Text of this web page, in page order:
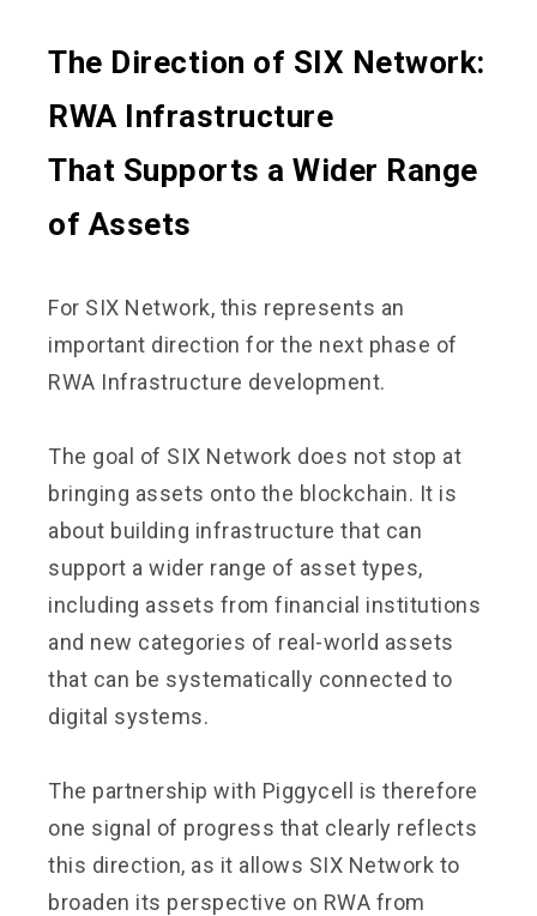
The Direction of SIX Network:
RWA Infrastructure
That Supports a Wider Range
of Assets
For SIX Network, this represents an
important direction for the next phase of
RWA Infrastructure development.
The goal of SIX Network does not stop at
bringing assets onto the blockchain. It is
about building infrastructure that can
support a wider range of asset types,
including assets from financial institutions
and new categories of real-world assets
that can be systematically connected to
digital systems.
The partnership with Piggycell is therefore
one signal of progress that clearly reflects
this direction, as it allows SIX Network to
broaden its perspective on RWA from